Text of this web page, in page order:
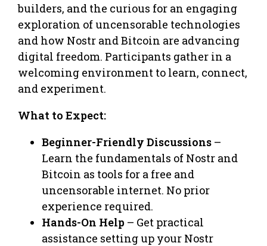
builders, and the curious for an engaging
exploration of uncensorable technologies
and how Nostr and Bitcoin are advancing
digital freedom. Participants gather in a
welcoming environment to learn, connect,
and experiment.
What to Expect:
Beginner-Friendly Discussions –
Learn the fundamentals of Nostr and
Bitcoin as tools for a free and
uncensorable internet. No prior
experience required.
Hands-On Help – Get practical
assistance setting up your Nostr